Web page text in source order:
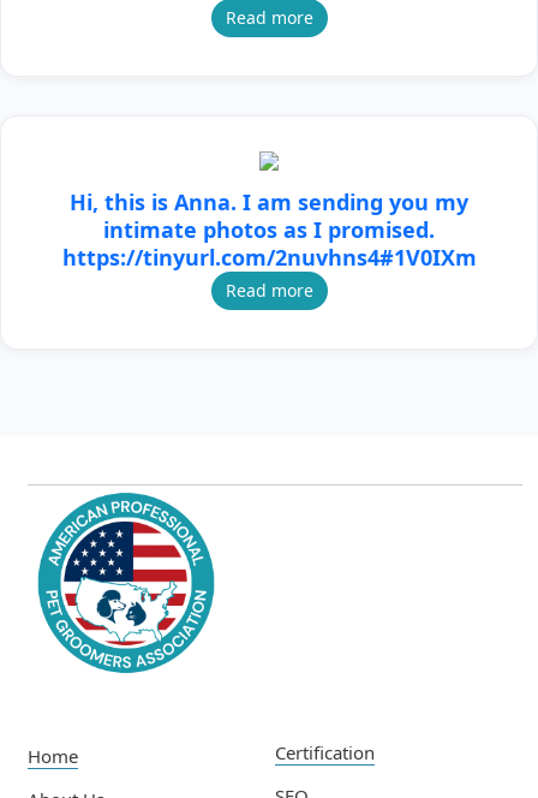
Read more
Hi, this is Anna. I am sending you my
intimate photos as I promised.
https://tinyurl.com/2nuvhns4#1V0IXm
Read more
Home
Certification